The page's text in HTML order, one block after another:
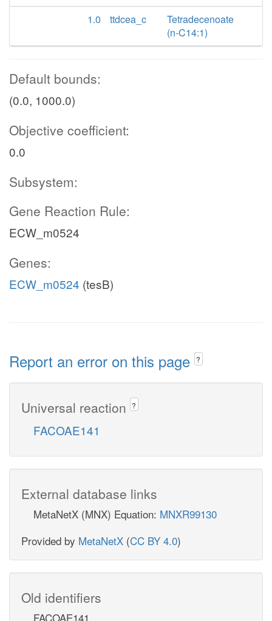
1.0
ttdcea_c
Tetradecenoate
(n-C14:1)
Default bounds:
(0.0, 1000.0)
Objective coefficient:
0.0
Subsystem:
Gene Reaction Rule:
ECW_m0524
Genes:
ECW_m0524 (tesB)
Report an error on this page ?
Universal reaction ?
FACOAE141
External database links
MetaNetX (MNX) Equation: MNXR99130
Provided by MetaNetX (CC BY 4.0)
Old identifiers
FACOAE141